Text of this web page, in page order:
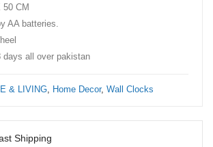
Shipping
50 CM
AA batteries.
days all over pakistan
& LIVING, Home Decor, Wall Clocks